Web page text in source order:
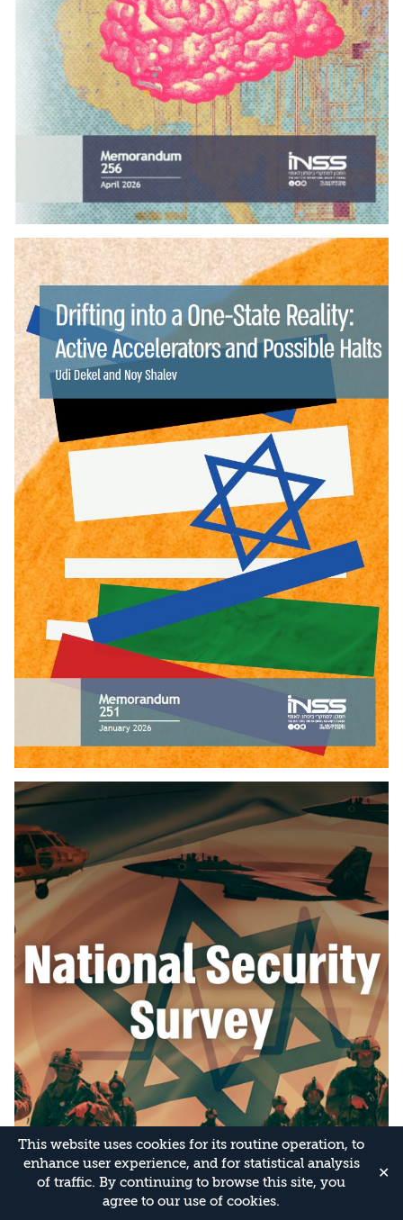
This website uses cookies for its routine operation, to
enhance user experience, and for statistical analysis
of traffic. By continuing to browse this site, you
agree to our use of cookies.
✕